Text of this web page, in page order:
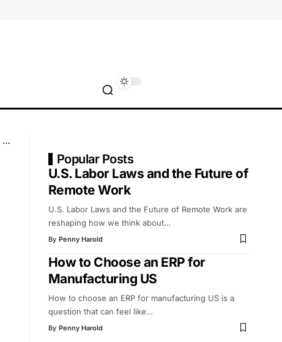
Popular Posts
U.S. Labor Laws and the Future of
Remote Work
U.S. Labor Laws and the Future of Remote Work are
reshaping how we think about…
By Penny Harold
How to Choose an ERP for
Manufacturing US
How to choose an ERP for manufacturing US is a
question that can feel like…
By Penny Harold